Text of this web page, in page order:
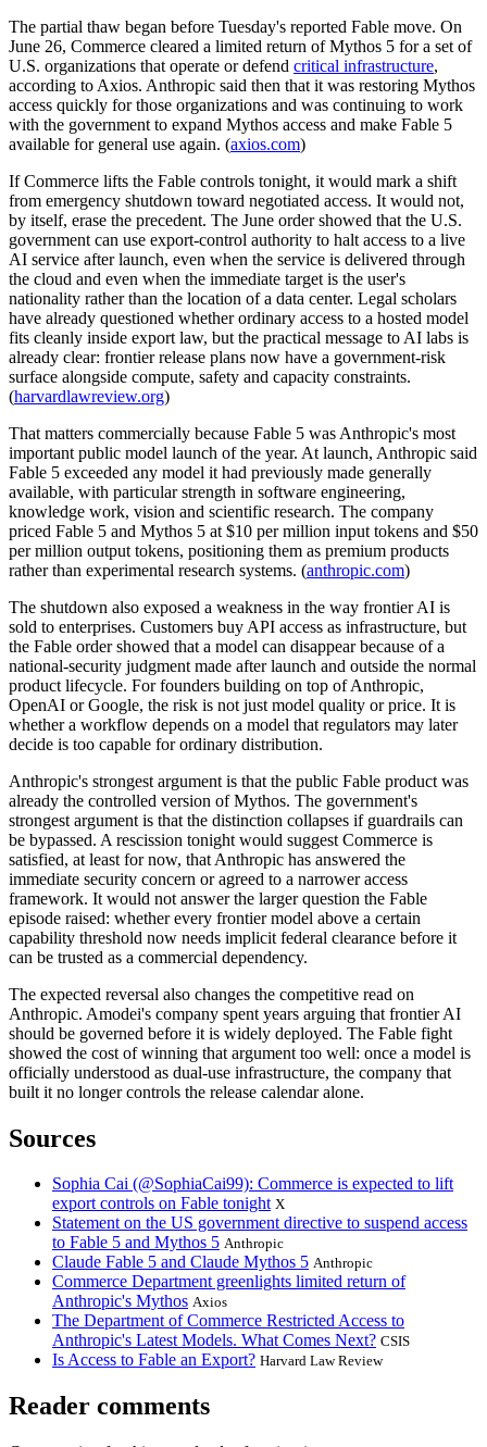
The partial thaw began before Tuesday's reported Fable move. On
June 26, Commerce cleared a limited return of Mythos 5 for a set of
U.S. organizations that operate or defend critical infrastructure,
according to Axios. Anthropic said then that it was restoring Mythos
access quickly for those organizations and was continuing to work
with the government to expand Mythos access and make Fable 5
available for general use again. (axios.com)
If Commerce lifts the Fable controls tonight, it would mark a shift
from emergency shutdown toward negotiated access. It would not,
by itself, erase the precedent. The June order showed that the U.S.
government can use export-control authority to halt access to a live
AI service after launch, even when the service is delivered through
the cloud and even when the immediate target is the user's
nationality rather than the location of a data center. Legal scholars
have already questioned whether ordinary access to a hosted model
fits cleanly inside export law, but the practical message to AI labs is
already clear: frontier release plans now have a government-risk
surface alongside compute, safety and capacity constraints.
(harvardlawreview.org)
That matters commercially because Fable 5 was Anthropic's most
important public model launch of the year. At launch, Anthropic said
Fable 5 exceeded any model it had previously made generally
available, with particular strength in software engineering,
knowledge work, vision and scientific research. The company
priced Fable 5 and Mythos 5 at $10 per million input tokens and $50
per million output tokens, positioning them as premium products
rather than experimental research systems. (anthropic.com)
The shutdown also exposed a weakness in the way frontier AI is
sold to enterprises. Customers buy API access as infrastructure, but
the Fable order showed that a model can disappear because of a
national-security judgment made after launch and outside the normal
product lifecycle. For founders building on top of Anthropic,
OpenAI or Google, the risk is not just model quality or price. It is
whether a workflow depends on a model that regulators may later
decide is too capable for ordinary distribution.
Anthropic's strongest argument is that the public Fable product was
already the controlled version of Mythos. The government's
strongest argument is that the distinction collapses if guardrails can
be bypassed. A rescission tonight would suggest Commerce is
satisfied, at least for now, that Anthropic has answered the
immediate security concern or agreed to a narrower access
framework. It would not answer the larger question the Fable
episode raised: whether every frontier model above a certain
capability threshold now needs implicit federal clearance before it
can be trusted as a commercial dependency.
The expected reversal also changes the competitive read on
Anthropic. Amodei's company spent years arguing that frontier AI
should be governed before it is widely deployed. The Fable fight
showed the cost of winning that argument too well: once a model is
officially understood as dual-use infrastructure, the company that
built it no longer controls the release calendar alone.
Sources
Sophia Cai (@SophiaCai99): Commerce is expected to lift
export controls on Fable tonight X
Statement on the US government directive to suspend access
to Fable 5 and Mythos 5 Anthropic
Claude Fable 5 and Claude Mythos 5 Anthropic
Commerce Department greenlights limited return of
Anthropic's Mythos Axios
The Department of Commerce Restricted Access to
Anthropic's Latest Models. What Comes Next? CSIS
Is Access to Fable an Export? Harvard Law Review
Reader comments